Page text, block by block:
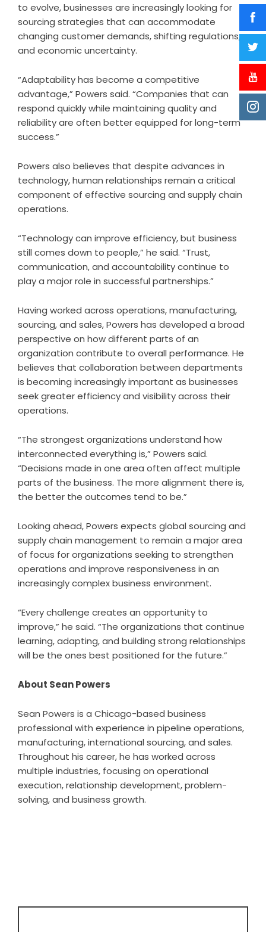
to evolve, businesses are increasingly looking for
sourcing strategies that can accommodate
changing customer demands, shifting regulations,
and economic uncertainty.
“Adaptability has become a competitive
advantage,” Powers said. “Companies that can
respond quickly while maintaining quality and
reliability are often better equipped for long-term
success.”
Powers also believes that despite advances in
technology, human relationships remain a critical
component of effective sourcing and supply chain
operations.
“Technology can improve efficiency, but business
still comes down to people,” he said. “Trust,
communication, and accountability continue to
play a major role in successful partnerships.”
Having worked across operations, manufacturing,
sourcing, and sales, Powers has developed a broad
perspective on how different parts of an
organization contribute to overall performance. He
believes that collaboration between departments
is becoming increasingly important as businesses
seek greater efficiency and visibility across their
operations.
“The strongest organizations understand how
interconnected everything is,” Powers said.
“Decisions made in one area often affect multiple
parts of the business. The more alignment there is,
the better the outcomes tend to be.”
Looking ahead, Powers expects global sourcing and
supply chain management to remain a major area
of focus for organizations seeking to strengthen
operations and improve responsiveness in an
increasingly complex business environment.
“Every challenge creates an opportunity to
improve,” he said. “The organizations that continue
learning, adapting, and building strong relationships
will be the ones best positioned for the future.”
About Sean Powers
Sean Powers is a Chicago-based business
professional with experience in pipeline operations,
manufacturing, international sourcing, and sales.
Throughout his career, he has worked across
multiple industries, focusing on operational
execution, relationship development, problem-
solving, and business growth.